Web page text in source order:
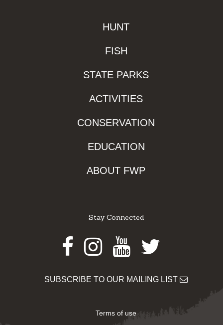
HUNT
FISH
STATE PARKS
ACTIVITIES
CONSERVATION
EDUCATION
ABOUT FWP
Stay Connected
Facebook
Instagram
Youtube
Twitter
SUBSCRIBE TO OUR MAILING LIST
Terms of use